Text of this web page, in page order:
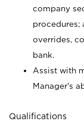
company
procedures;
overrides,
bank.
Assist with
Manager’s
Qualifications